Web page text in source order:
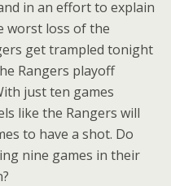
in an effort to explain
worst loss of the
get trampled tonight
Rangers playoff
just ten games
like the Rangers will
to have a shot. Do
nine games in their